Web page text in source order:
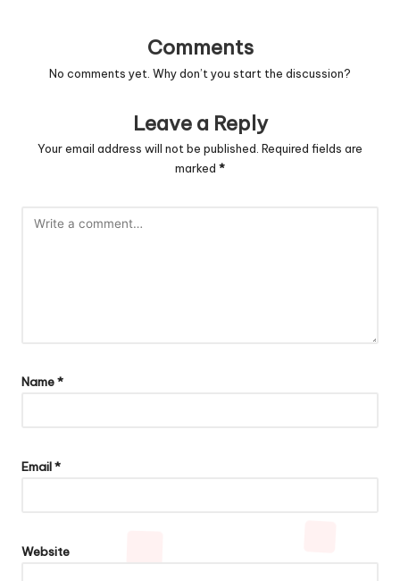
Comments
No comments yet. Why don’t you start the discussion?
Leave a Reply
Your email address will not be published. Required fields are
marked *
Name*
Email*
Website